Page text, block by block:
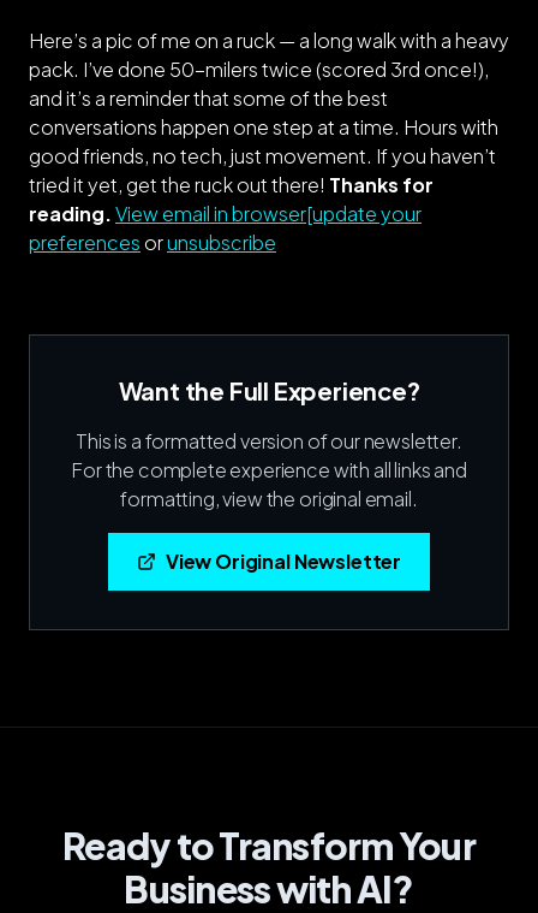
Here’s a pic of me on a ruck — a long walk with a heavy
pack. I’ve done 50-milers twice (scored 3rd once!),
and it’s a reminder that some of the best
conversations happen one step at a time. Hours with
good friends, no tech, just movement. If you haven’t
tried it yet, get the ruck out there! Thanks for
reading.View email in browser[update your
preferences orunsubscribe
Want the Full Experience?
This is a formatted version of our newsletter.
For the complete experience with all links and
formatting, view the original email.
View Original Newsletter
Ready to Transform Your
Business with AI?